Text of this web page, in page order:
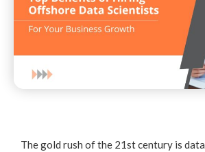
The gold rush of the 21st century is